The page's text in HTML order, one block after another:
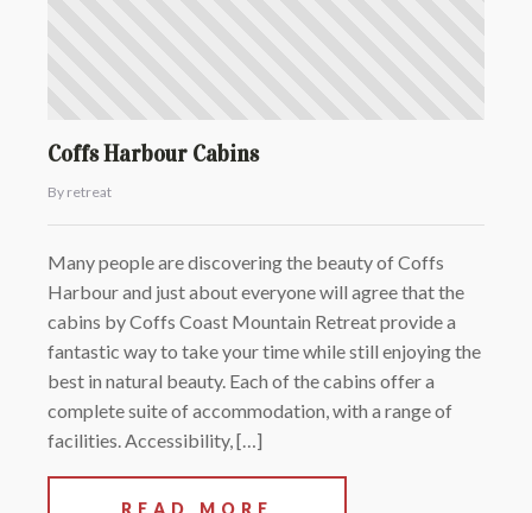
Coffs Harbour Cabins
By retreat
Many people are discovering the beauty of Coffs
Harbour and just about everyone will agree that the
cabins by Coffs Coast Mountain Retreat provide a
fantastic way to take your time while still enjoying the
best in natural beauty. Each of the cabins offer a
complete suite of accommodation, with a range of
facilities. Accessibility, […]